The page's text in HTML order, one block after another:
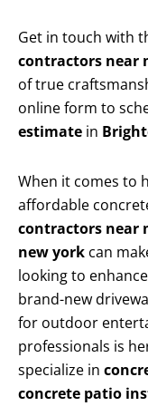
Get in touch with
contractors near
of true
online form to
estimate in
When it comes to
affordable
contractors near
new york can
looking to
brand-new
for outdoor
professionals is
specialize in
concrete patio